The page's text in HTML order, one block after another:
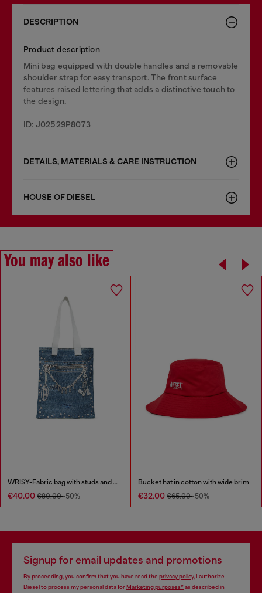
DESCRIPTION
Product description
Mini bag equipped with double handles and a removable
shoulder strap for easy transport. The front surface
features raised lettering that adds a distinctive touch to
the design.
ID: J02529P8073
DETAILS, MATERIALS & CARE INSTRUCTION
HOUSE OF DIESEL
You may also like
WRISY-Fabric bag with studs and prints
€40.00 €80.00-50%
Bucket hat in cotton with wide brim
€32.00 €65.00-50%
Signup for email updates and promotions
By proceeding, you confirm that you have read the privacy policy, I authorize
Diesel to process my personal data forMarketing purposes*as described in